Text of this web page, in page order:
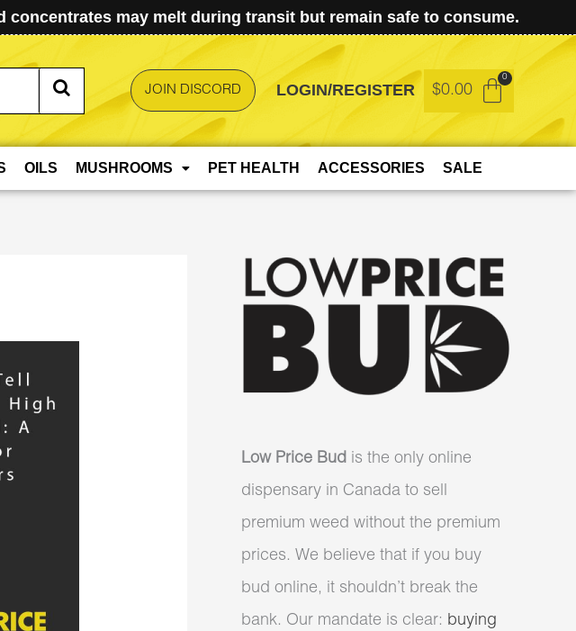
concentrates may melt during transit but remain safe to consume.
JOIN DISCORD LOGIN/REGISTER $0.00
OILS MUSHROOMS PET HEALTH ACCESSORIES SALE
Low Price Bud is the only online
dispensary in Canada to sell
premium weed without the premium
prices. We believe that if you buy
bud online, it shouldn’t break the
bank. Our mandate is clear: buying